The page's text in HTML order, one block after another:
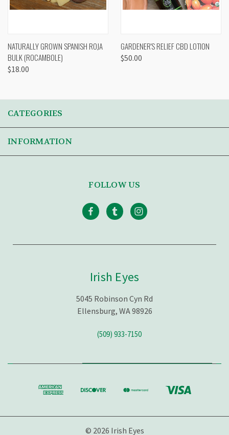
NATURALLY GROWN SPANISH ROJA
BULK (ROCAMBOLE)
$18.00
GARDENER'S RELIEF CBD LOTION
$50.00
CATEGORIES
INFORMATION
FOLLOW US
Irish Eyes
5045 Robinson Cyn Rd
Ellensburg, WA 98926
(509) 933-7150
© 2026 Irish Eyes